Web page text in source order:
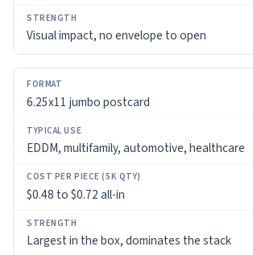
(5K
QTY)
Visual impact, no envelope to open
6.25x11 jumbo postcard
EDDM, multifamily, automotive, healthcare
$0.48 to $0.72 all-in
Largest in the box, dominates the stack